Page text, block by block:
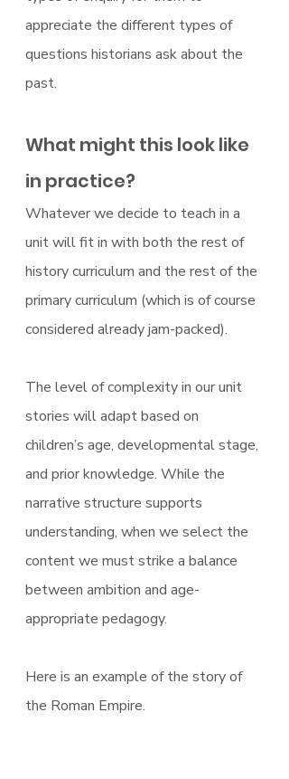
appreciate the different types of
questions historians ask about the
past.
What might this look like
in practice?
Whatever we decide to teach in a
unit will fit in with both the rest of
history curriculum and the rest of the
primary curriculum (which is of course
considered already jam-packed).
The level of complexity in our unit
stories will adapt based on
children’s age, developmental stage,
and prior knowledge. While the
narrative structure supports
understanding, when we select the
content we must strike a balance
between ambition and age-
appropriate pedagogy.
Here is an example of the story of
the Roman Empire.